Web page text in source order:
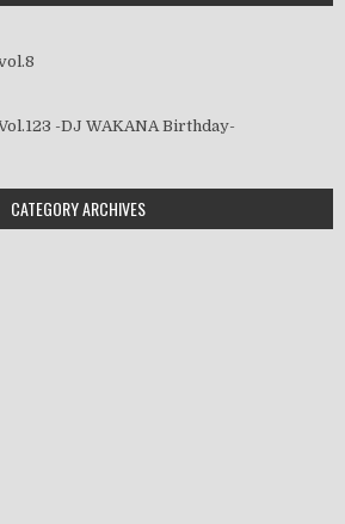
-DJ WAKANA Birthday-
CATEGORY ARCHIVES